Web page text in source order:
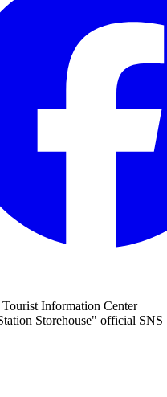
Information Center
Storehouse" official SNS